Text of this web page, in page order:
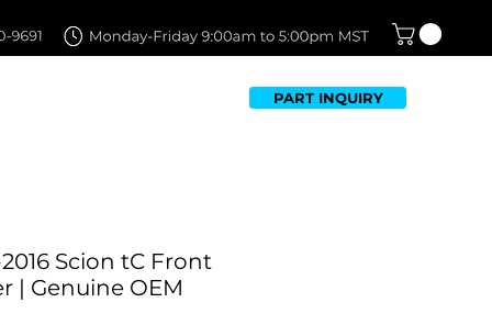
PART INQUIRY
Scion tC Front
| Genuine OEM